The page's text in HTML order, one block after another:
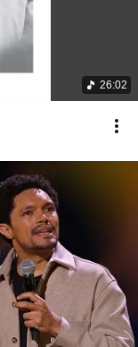
26:02